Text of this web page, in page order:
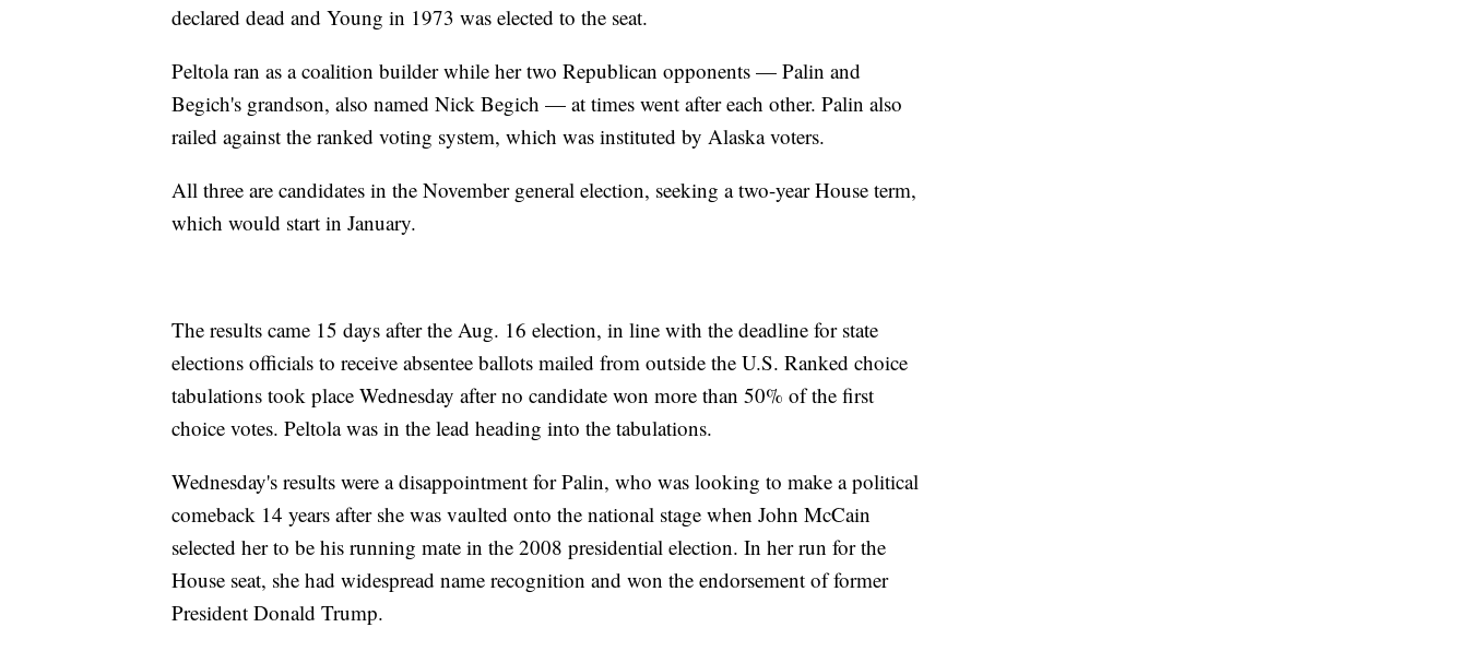
declared dead and Young in 1973 was elected to the seat.
Peltola ran as a coalition builder while her two Republican opponents — Palin and
Begich's grandson, also named Nick Begich — at times went after each other. Palin also
railed against the ranked voting system, which was instituted by Alaska voters.
All three are candidates in the November general election, seeking a two-year House term,
which would start in January.
The results came 15 days after the Aug. 16 election, in line with the deadline for state
elections officials to receive absentee ballots mailed from outside the U.S. Ranked choice
tabulations took place Wednesday after no candidate won more than 50% of the first
choice votes. Peltola was in the lead heading into the tabulations.
Wednesday's results were a disappointment for Palin, who was looking to make a political
comeback 14 years after she was vaulted onto the national stage when John McCain
selected her to be his running mate in the 2008 presidential election. In her run for the
House seat, she had widespread name recognition and won the endorsement of former
President Donald Trump.